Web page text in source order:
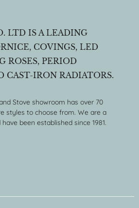
LTD IS A LEADING
COVINGS, LED
ROSES, PERIOD
CAST-IRON RADIATORS.
Stove showroom has over 70
styles to choose from. We are a
been established since 1981.